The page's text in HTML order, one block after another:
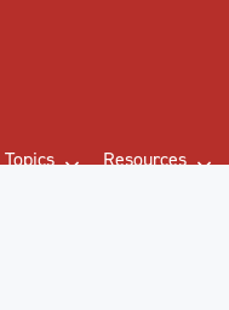
Topics Resources